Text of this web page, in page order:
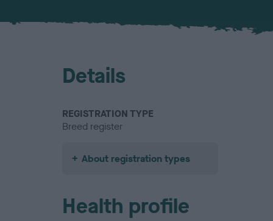
Details
REGISTRATION TYPE
Breed register
About registration types
Health profile